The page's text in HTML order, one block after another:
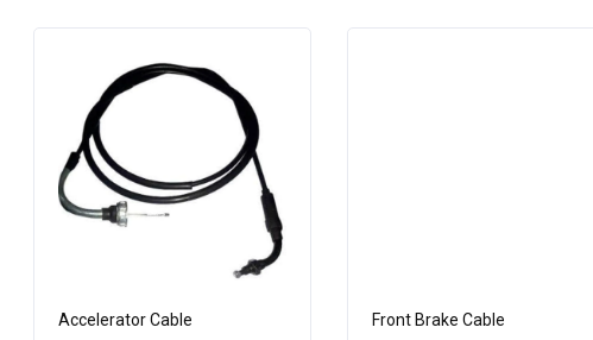
Accelerator Cable Front Brake Cable